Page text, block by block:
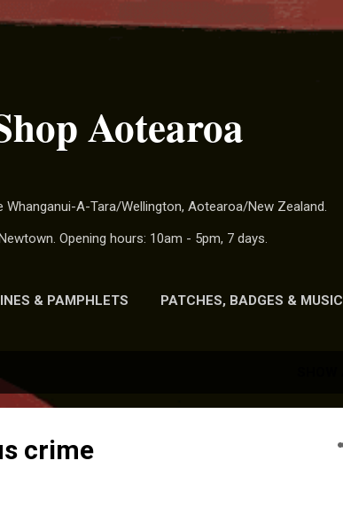
content
Aotearoa
A-Tara/Wellington, Aotearoa/New Zealand.
Opening hours: 10am - 5pm, 7 days.
& PAMPHLETS PATCHES, BADGES & MUSIC
crime